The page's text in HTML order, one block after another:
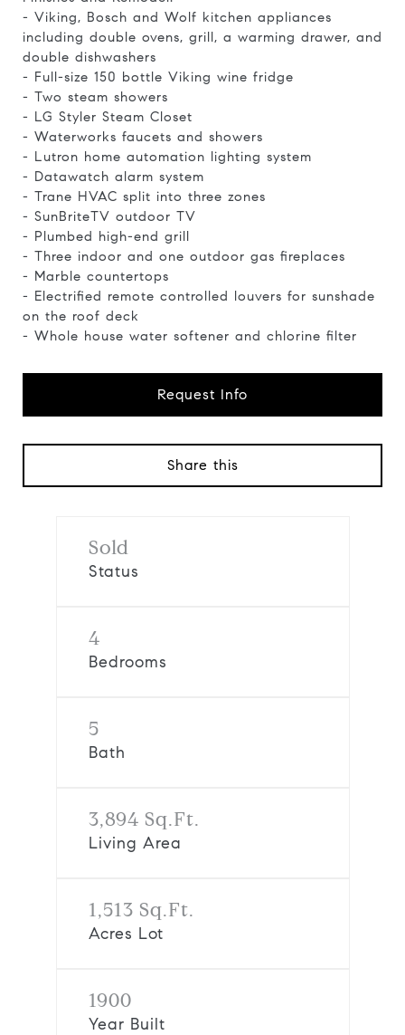
- Viking, Bosch and Wolf kitchen appliances
including double ovens, grill, a warming drawer, and
double dishwashers
- Full-size 150 bottle Viking wine fridge
- Two steam showers
- LG Styler Steam Closet
- Waterworks faucets and showers
- Lutron home automation lighting system
- Datawatch alarm system
- Trane HVAC split into three zones
- SunBriteTV outdoor TV
- Plumbed high-end grill
- Three indoor and one outdoor gas fireplaces
- Marble countertops
- Electrified remote controlled louvers for sunshade
on the roof deck
- Whole house water softener and chlorine filter
Request Info
Share this
Sold
Status
4
Bedrooms
5
Bath
3,894 Sq.Ft.
Living Area
1,513 Sq.Ft.
Acres Lot
1900
Year Built